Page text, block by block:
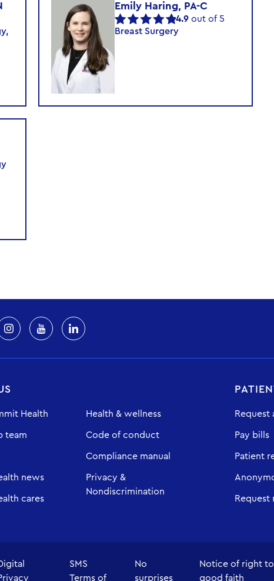
Emily Haring, PA-C
4.9 out of 5
Breast Surgery
Health
team
news
cares
Health & wellness
Code of conduct
Compliance manual
Privacy &
Nondiscrimination
Request
Pay bills
Patient
Request
SMS
Terms of
No
surprises
Notice of right to
good faith